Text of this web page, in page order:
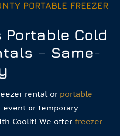
PORTABLE FREEZER
Portable Cold
– Same-
rental or portable
event or temporary
Coolit! We offer freezer